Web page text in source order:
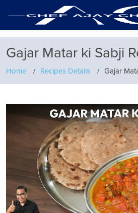
Gajar Matar ki Sabji
Home Recipes Details Gajar